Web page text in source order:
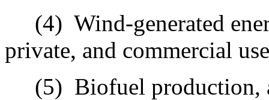
(4) Wind-generated
private, and commercial
(5) Biofuel production,